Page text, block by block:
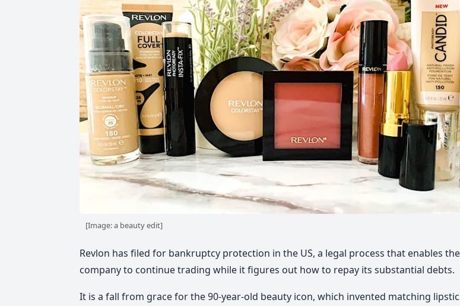
[Image: a beauty edit]
Revlon has filed for bankruptcy protection in the US, a legal process that enables
company to continue trading while it figures out how to repay its substantial debts.
It is a fall from grace for the 90-year-old beauty icon, which invented matching